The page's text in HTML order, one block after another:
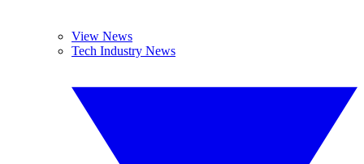
View News
Tech Industry News